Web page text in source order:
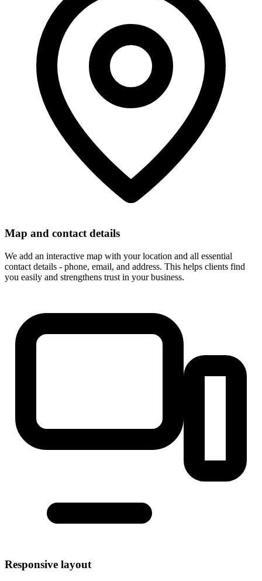
Map and contact details
We add an interactive map with your location and all essential
contact details - phone, email, and address. This helps clients find
you easily and strengthens trust in your business.
Responsive layout